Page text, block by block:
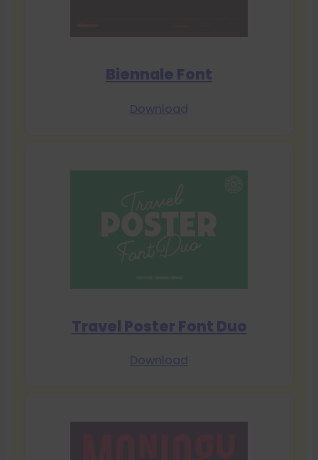
Biennale Font
Download
Travel Poster Font Duo
Download